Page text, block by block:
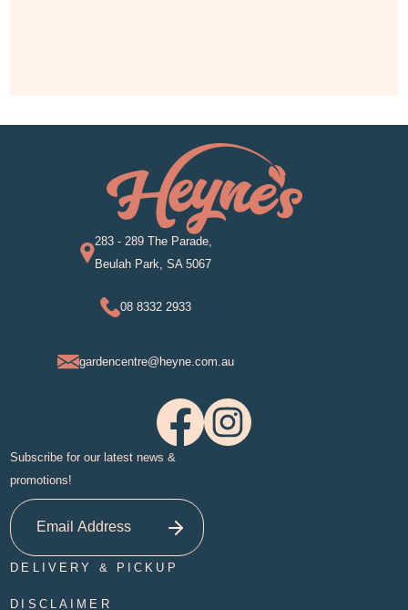
283 - 289 The Parade,
Beulah Park, SA 5067
08 8332 2933
gardencentre@heyne.com.au
Subscribe for our latest news &
promotions!
DELIVERY & PICKUP
DISCLAIMER